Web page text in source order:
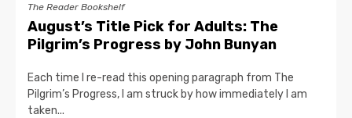
The Reader Bookshelf
August’s Title Pick for Adults: The
Pilgrim’s Progress by John Bunyan
Each time I re-read this opening paragraph from The
Pilgrim’s Progress, I am struck by how immediately I am
taken...